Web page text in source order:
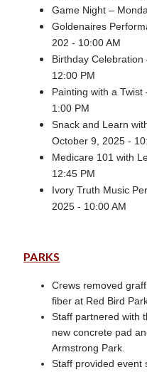
Game Night –
Goldenaires
202 - 10:00 AM
Birthday
12:00 PM
Painting with a
1:00 PM
Snack and Learn
October 9, 2025 -
Medicare 101 with
12:45 PM
Ivory Truth Music
2025 - 10:00 AM
PARKS
Crews removed
fiber at Red Bird
Staff partnered with
new concrete pad
Armstrong Park.
Staff provided event